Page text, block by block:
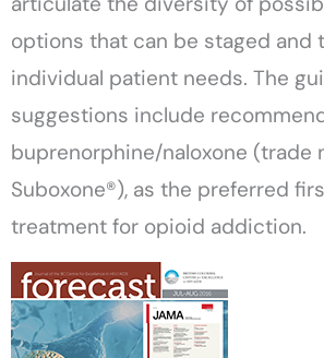
options that can be staged and
individual patient needs. The
suggestions include
buprenorphine/naloxone (trade
Suboxone®), as the preferred
treatment for opioid addiction.